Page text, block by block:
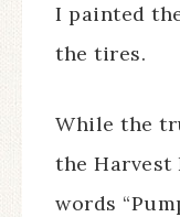
I painted
the tires.
While the
the
words